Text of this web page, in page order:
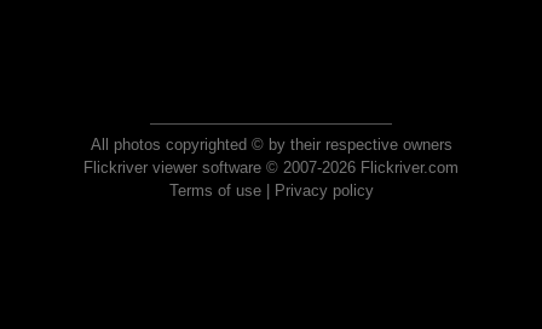
All photos copyrighted © by their respective owners
Flickriver viewer software © 2007-2026 Flickriver.com
Terms of use| Privacy policy